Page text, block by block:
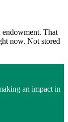
endowment. That
now. Not stored
an impact in